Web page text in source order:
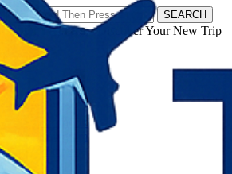
SEARCH
𝗧𝗼𝘂𝗿𝗬𝗮𝘁𝗿𝗮𝘀 - Discover Your New Trip